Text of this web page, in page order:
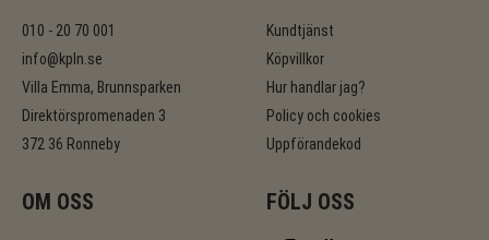
010 - 20 70 001
info@kpln.se
Villa Emma, Brunnsparken
Direktörspromenaden 3
372 36 Ronneby
Kundtjänst
Köpvillkor
Hur handlar jag?
Policy och cookies
Uppförandekod
OM OSS FÖLJ OSS